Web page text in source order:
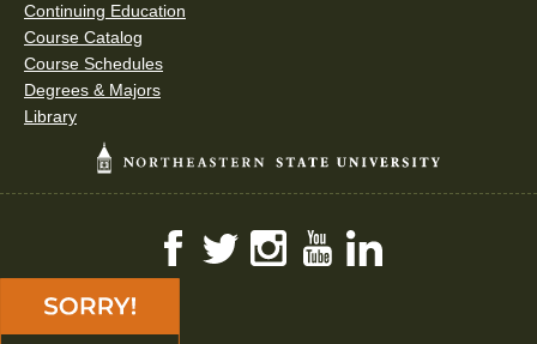
Continuing Education
Course Catalog
Course Schedules
Degrees & Majors
Library
FacebookTwitterInstagramYouTube